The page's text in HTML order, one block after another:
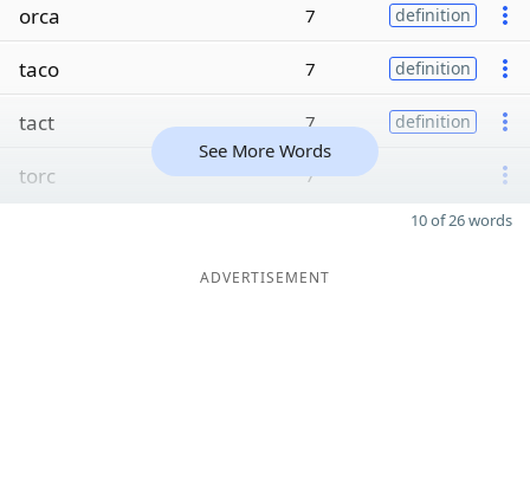
orca 7 definition
taco 7 definition
tact 7 definition
torc 7
See More Words
10 of 26 words
ADVERTISEMENT